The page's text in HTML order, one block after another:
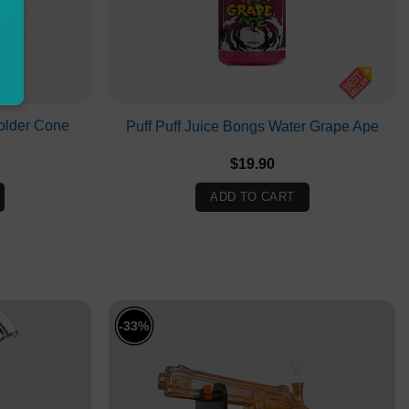
Cone
Puff Puff Juice Bongs Water Grape Ape
$19.90
ADD TO CART
-33%